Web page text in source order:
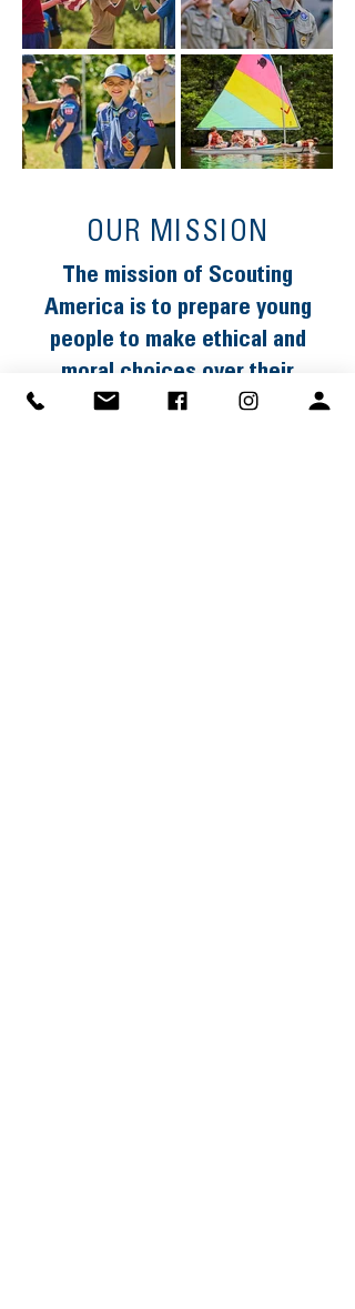
OUR MISSION
The mission of Scouting
America is to prepare young
people to make ethical and
moral choices over their
lifetimes by instilling in them the